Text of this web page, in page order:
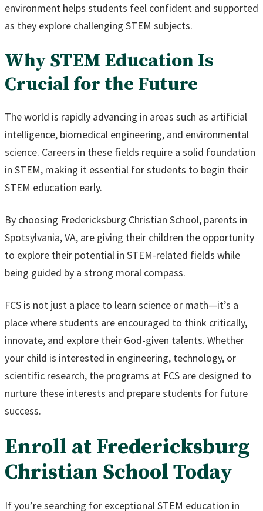
environment helps students feel confident and supported
as they explore challenging STEM subjects.
Why STEM Education Is
Crucial for the Future
The world is rapidly advancing in areas such as artificial
intelligence, biomedical engineering, and environmental
science. Careers in these fields require a solid foundation
in STEM, making it essential for students to begin their
STEM education early.
By choosing Fredericksburg Christian School, parents in
Spotsylvania, VA, are giving their children the opportunity
to explore their potential in STEM-related fields while
being guided by a strong moral compass.
FCS is not just a place to learn science or math—it’s a
place where students are encouraged to think critically,
innovate, and explore their God-given talents. Whether
your child is interested in engineering, technology, or
scientific research, the programs at FCS are designed to
nurture these interests and prepare students for future
success.
Enroll at Fredericksburg
Christian School Today
If you’re searching for exceptional STEM education in